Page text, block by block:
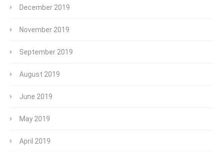
December 2019
November 2019
September 2019
August 2019
June 2019
May 2019
April 2019